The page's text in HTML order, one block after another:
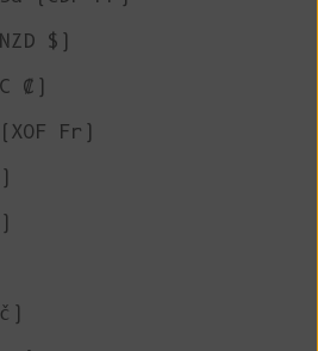
$)
₡)
Fr)